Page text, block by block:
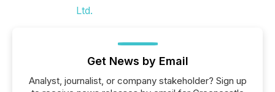
Get News by Email
Analyst, journalist, or company stakeholder? Sign up